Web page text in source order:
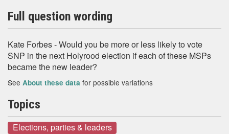
Full question wording
Kate Forbes - Would you be more or less likely to vote
SNP in the next Holyrood election if each of these MSPs
became the new leader?
See About these data for possible variations
Topics
Elections, parties & leaders